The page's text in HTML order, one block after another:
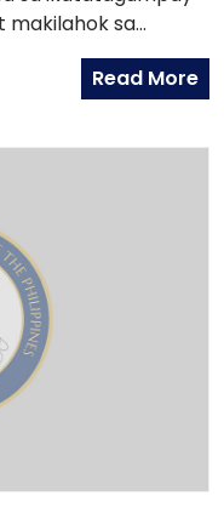
makilahok sa
Read More